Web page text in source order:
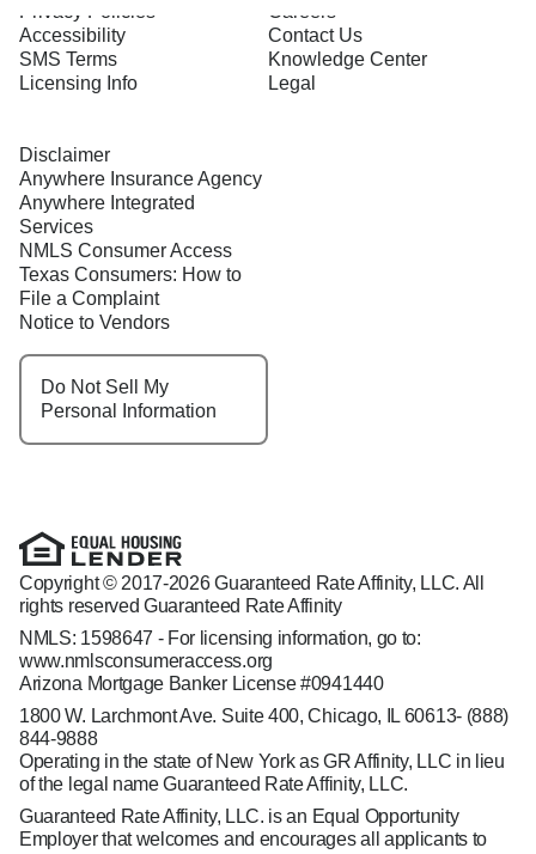
Privacy Policies
Accessibility
SMS Terms
Licensing Info
Careers
Contact Us
Knowledge Center
Legal
Disclaimer
Anywhere Insurance Agency
Anywhere Integrated
Services
NMLS Consumer Access
Texas Consumers: How to
File a Complaint
Notice to Vendors
Do Not Sell My
Personal Information
Copyright © 2017-2026 Guaranteed Rate Affinity, LLC. All
rights reserved Guaranteed Rate Affinity
NMLS: 1598647 - For licensing information, go to:
www.nmlsconsumeraccess.org
Arizona Mortgage Banker License #0941440
1800 W. Larchmont Ave. Suite 400, Chicago, IL 60613- (888)
844-9888
Operating in the state of New York as GR Affinity, LLC in lieu
of the legal name Guaranteed Rate Affinity, LLC.
Guaranteed Rate Affinity, LLC. is an Equal Opportunity
Employer that welcomes and encourages all applicants to